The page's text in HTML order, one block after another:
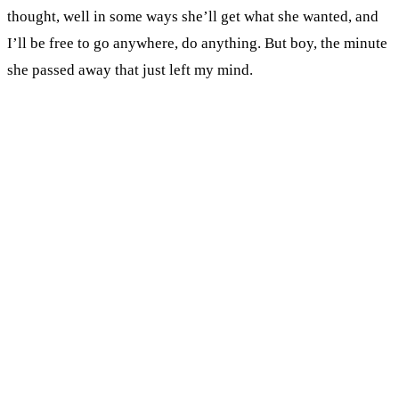
thought, well in some ways she’ll get what she wanted, and
I’ll be free to go anywhere, do anything. But boy, the minute
she passed away that just left my mind.